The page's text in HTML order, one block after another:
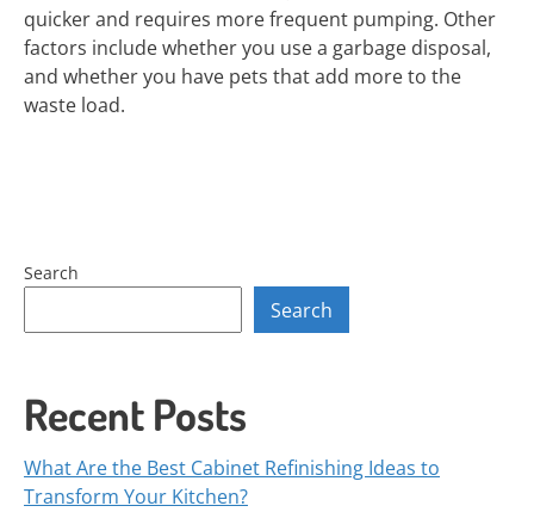
quicker and requires more frequent pumping. Other
factors include whether you use a garbage disposal,
and whether you have pets that add more to the
waste load.
Search
Search
Recent Posts
What Are the Best Cabinet Refinishing Ideas to
Transform Your Kitchen?